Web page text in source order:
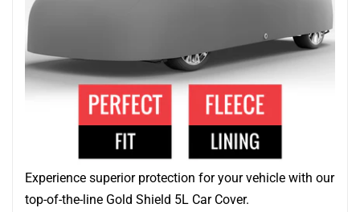
Experience superior protection for your vehicle with our
top-of-the-line Gold Shield 5L Car Cover.